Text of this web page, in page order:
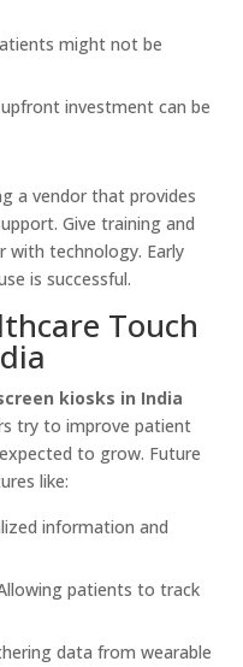
might not be
investment can be
a vendor that provides
Give training and
with technology. Early
is successful.
Touch
kiosks in India
try to improve patient
to grow. Future
like:
information and
patients to track
data from wearable